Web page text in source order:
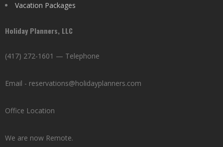
Vacation Packages
Holiday Planners, LLC
(417) 272-1601 — Telephone
Email - reservations@holidayplanners.com
Office Location
We are now Remote.